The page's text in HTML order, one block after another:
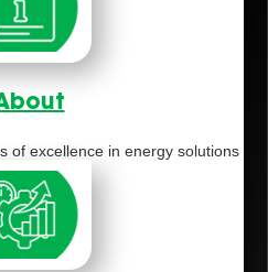
of excellence in energy solutions